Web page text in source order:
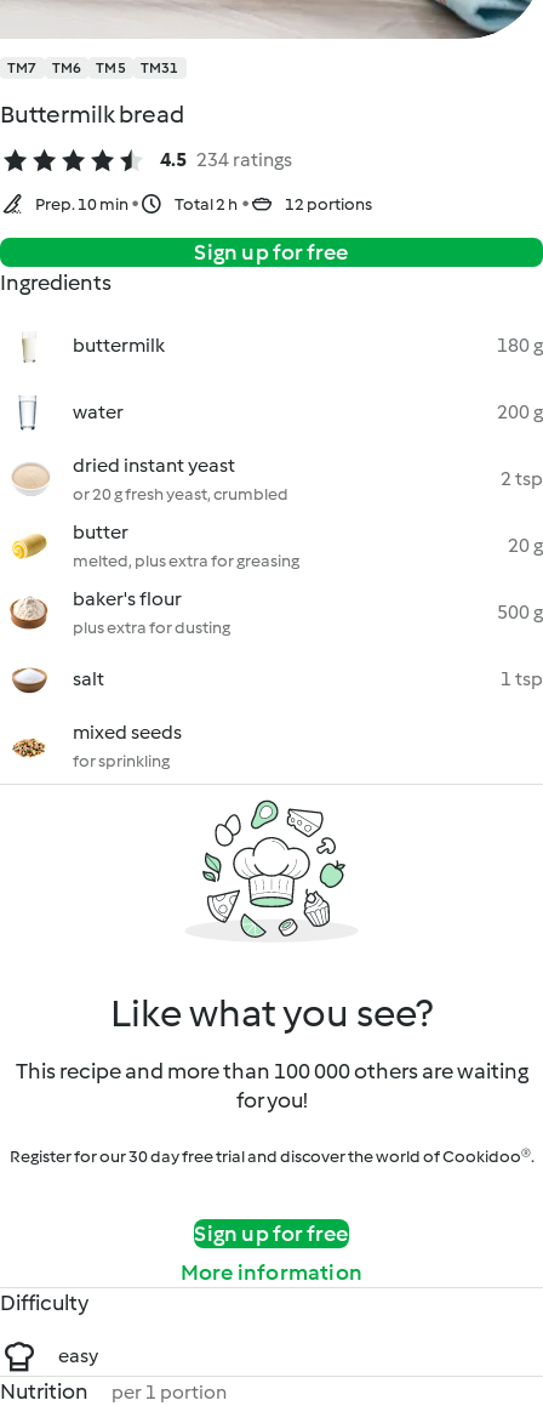
TM7 TM6 TM5 TM31
Buttermilk bread
4.5 234 ratings
Prep. 10 min Total 2 h 12 portions
Sign up for free
Ingredients
buttermilk 180 g
water 200 g
dried instant yeast
or 20 g fresh yeast, crumbled
2 tsp
butter
melted, plus extra for greasing
20 g
baker's flour
plus extra for dusting
500 g
salt 1 tsp
mixed seeds
for sprinkling
Like what you see?
This recipe and more than 100 000 others are waiting
for you!
Register for our 30 day free trial and discover the world of Cookidoo®.
Sign up for free
More information
Difficulty
easy
Nutrition per 1 portion